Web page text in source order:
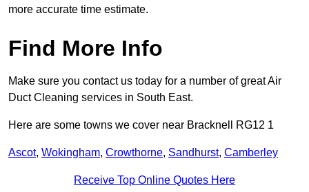
more accurate time estimate.
Find More Info
Make sure you contact us today for a number of great Air
Duct Cleaning services in South East.
Here are some towns we cover near Bracknell RG12 1
Ascot, Wokingham, Crowthorne, Sandhurst, Camberley
Receive Top Online Quotes Here